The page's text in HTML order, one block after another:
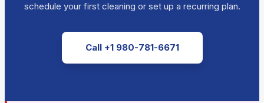
schedule your first cleaning or set up a recurring plan.
Call +1 980-781-6671